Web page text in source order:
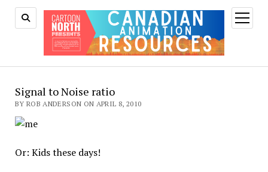
open
menu
Signal to Noise ratio
BY ROB ANDERSON ON APRIL 8, 2010
Or: Kids these days!